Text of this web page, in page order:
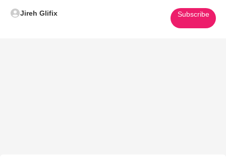
Jireh Glifix Subscribe